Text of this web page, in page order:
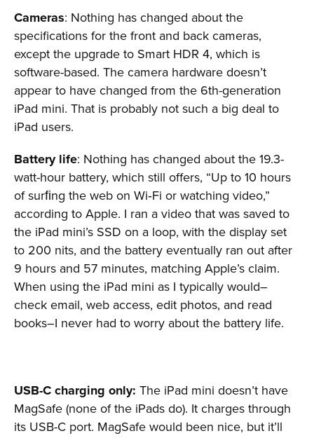
Cameras: Nothing has changed about the
specifications for the front and back cameras,
except the upgrade to Smart HDR 4, which is
software-based. The camera hardware doesn’t
appear to have changed from the 6th-generation
iPad mini. That is probably not such a big deal to
iPad users.
Battery life: Nothing has changed about the 19.3-
watt-hour battery, which still offers, “Up to 10 hours
of surﬁng the web on Wi‑Fi or watching video,”
according to Apple. I ran a video that was saved to
the iPad mini’s SSD on a loop, with the display set
to 200 nits, and the battery eventually ran out after
9 hours and 57 minutes, matching Apple’s claim.
When using the iPad mini as I typically would–
check email, web access, edit photos, and read
books–I never had to worry about the battery life.
USB-C charging only: The iPad mini doesn’t have
MagSafe (none of the iPads do). It charges through
its USB-C port. MagSafe would been nice, but it’ll